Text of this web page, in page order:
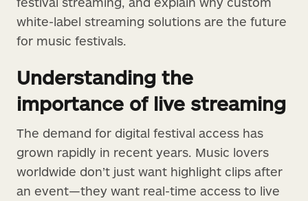
white-label streaming solutions are the future
for music festivals.
Understanding the
importance of live streaming
The demand for digital festival access has
grown rapidly in recent years. Music lovers
worldwide don’t just want highlight clips after
an event—they want real-time access to live